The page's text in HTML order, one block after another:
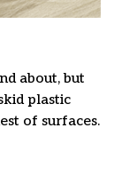
about, but
plastic
of surfaces.